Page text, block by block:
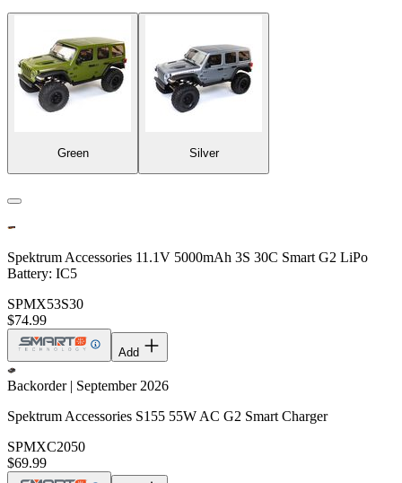
Green Silver
Spektrum Accessories 11.1V 5000mAh 3S 30C Smart G2 LiPo
Battery: IC5
SPMX53S30
$74.99
Add
Backorder | September 2026
Spektrum Accessories S155 55W AC G2 Smart Charger
SPMXC2050
$69.99